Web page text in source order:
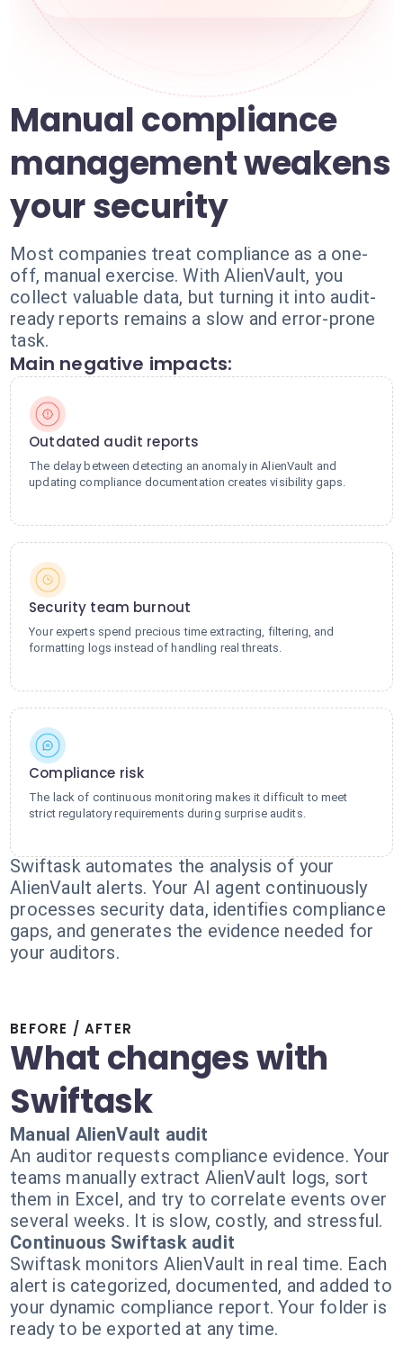
Manual compliance
management weakens
your security
Most companies treat compliance as a one-
off, manual exercise. With AlienVault, you
collect valuable data, but turning it into audit-
ready reports remains a slow and error-prone
task.
Main negative impacts:
Outdated audit reports
The delay between detecting an anomaly in AlienVault and
updating compliance documentation creates visibility gaps.
Security team burnout
Your experts spend precious time extracting, filtering, and
formatting logs instead of handling real threats.
Compliance risk
The lack of continuous monitoring makes it difficult to meet
strict regulatory requirements during surprise audits.
Swiftask automates the analysis of your
AlienVault alerts. Your AI agent continuously
processes security data, identifies compliance
gaps, and generates the evidence needed for
your auditors.
BEFORE / AFTER
What changes with
Swiftask
Manual AlienVault audit
An auditor requests compliance evidence. Your
teams manually extract AlienVault logs, sort
them in Excel, and try to correlate events over
several weeks. It is slow, costly, and stressful.
Continuous Swiftask audit
Swiftask monitors AlienVault in real time. Each
alert is categorized, documented, and added to
your dynamic compliance report. Your folder is
ready to be exported at any time.